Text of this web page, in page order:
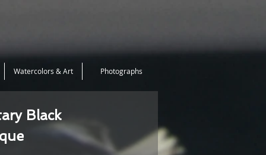
Watercolors & Art Photographs
Black